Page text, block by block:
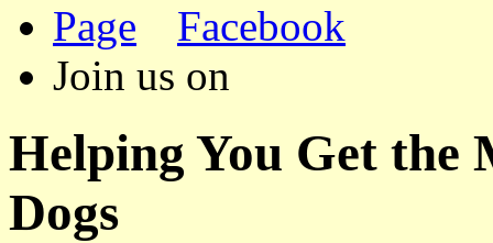
Facebook
Join us on
Helping You Get the
Dogs